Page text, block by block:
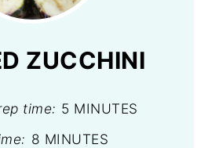
ZUCCHINI
time: 5 MINUTES
8 MINUTES